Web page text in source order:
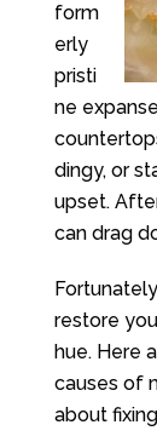
form
erly
pristi
ne
dingy, or
upset.
can drag
restore
hue. Here
causes of
about